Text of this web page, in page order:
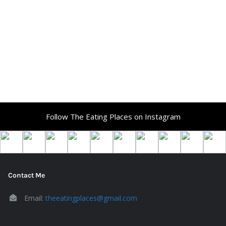
Follow The Eating Places on Instagram
Contact Me
Email:theeatingplaces@gmail.com